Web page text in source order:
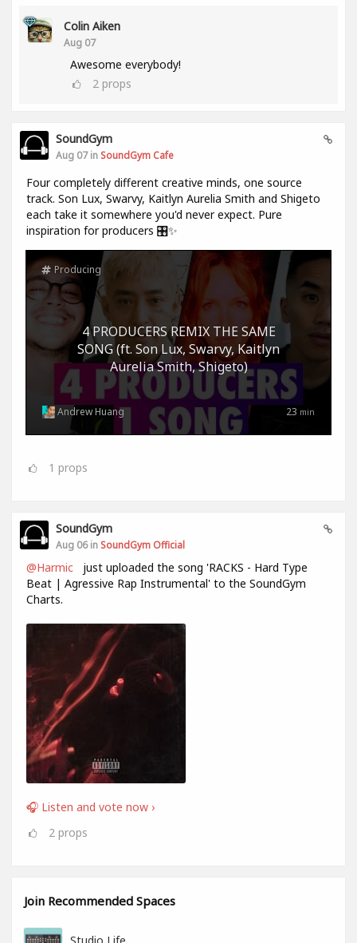
Colin Aiken
Aug 07
Awesome everybody!
2 props
SoundGym
Aug 07 in SoundGym Cafe
Four completely different creative minds, one source
track. Son Lux, Swarvy, Kaitlyn Aurelia Smith and Shigeto
each take it somewhere you'd never expect. Pure
inspiration for producers 🎛️✨
4 PRODUCERS REMIX THE SAME
SONG (ft. Son Lux, Swarvy, Kaitlyn
Aurelia Smith, Shigeto)
Producing
23 min
Andrew Huang
1 props
SoundGym
Aug 06 in SoundGym Official
@Harmic
just uploaded the song 'RACKS - Hard Type
Beat | Agressive Rap Instrumental' to the SoundGym
Charts.
🎧 Listen and vote now ›
2 props
Join Recommended Spaces